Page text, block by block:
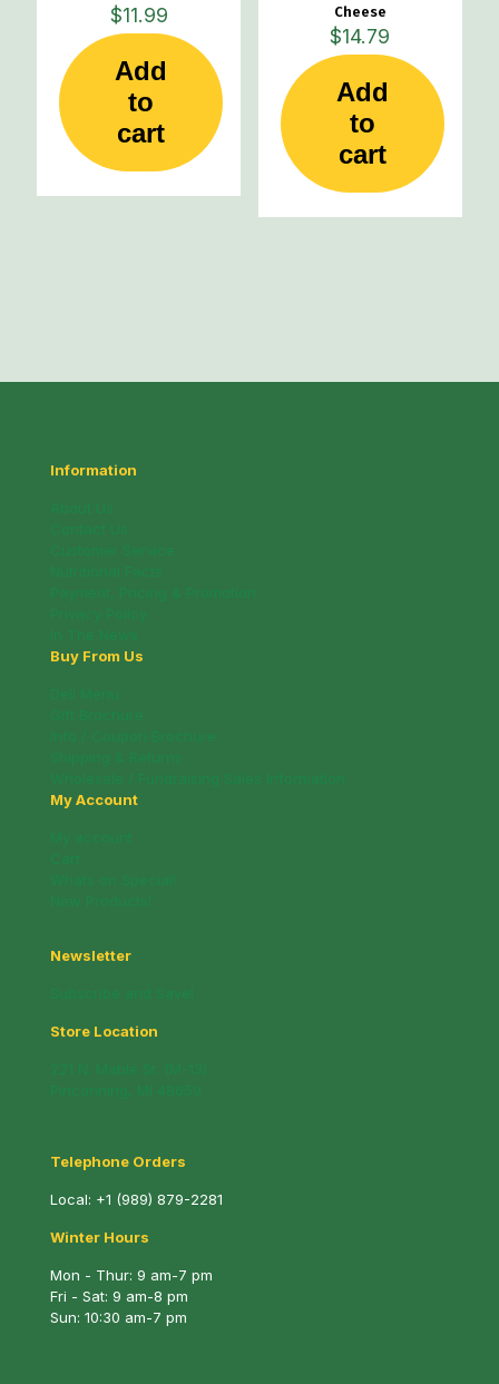
$11.99
Add
to
cart
Cheese
$14.79
Add
to
cart
Information
Buy From Us
My Account
Newsletter
Store Location
Telephone Orders
Local: +1 (989) 879-2281
Winter Hours
Mon - Thur: 9 am-7 pm
Fri - Sat: 9 am-8 pm
Sun: 10:30 am-7 pm